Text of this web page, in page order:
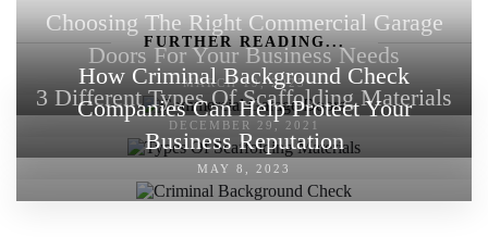
FURTHER READING...
Choosing The Right Commercial Garage
Doors For Your Business Needs
MARCH 19, 2025
3 Different Types Of Scaffolding Materials
DECEMBER 29, 2021
How Criminal Background Check
Companies Can Help Protect Your
Business Reputation
MAY 8, 2023